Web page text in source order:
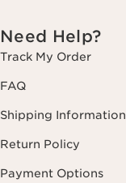
Need Help?
Track My Order
FAQ
Shipping Information
Return Policy
Payment Options